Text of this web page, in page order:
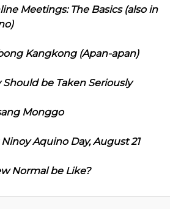
Meetings: The Basics (also in
Kangkong (Apan-apan)
Should be Taken Seriously
Monggo
Aquino Day, August 21
Normal be Like?